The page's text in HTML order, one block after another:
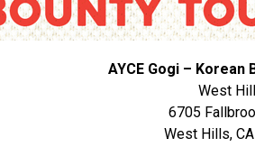
AYCE Gogi – Korean
West
6705
West Hills,